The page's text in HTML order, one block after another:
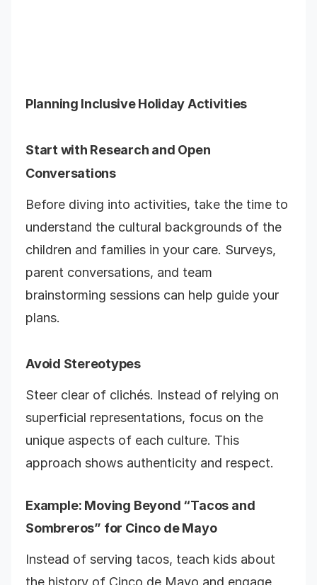
Planning Inclusive Holiday Activities
Start with Research and Open
Conversations
Before diving into activities, take the time to
understand the cultural backgrounds of the
children and families in your care. Surveys,
parent conversations, and team
brainstorming sessions can help guide your
plans.
Avoid Stereotypes
Steer clear of clichés. Instead of relying on
superficial representations, focus on the
unique aspects of each culture. This
approach shows authenticity and respect.
Example: Moving Beyond “Tacos and
Sombreros” for Cinco de Mayo
Instead of serving tacos, teach kids about
the history of Cinco de Mayo and engage